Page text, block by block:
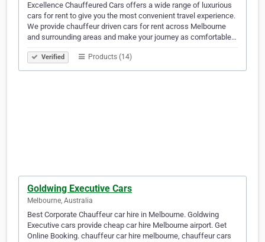
Excellence Chauffeured Cars offers a wide range of luxurious
cars for rent to give you the most convenient travel experience.
We provide chauffeur driven cars for rent across Melbourne
and surrounding areas and make your journey as comfortable…
Verified Products (14)
Goldwing Executive Cars
Melbourne, Australia
Best Corporate Chauffeur car hire in Melbourne. Goldwing
Executive cars provide cheap car hire Melbourne airport. Get
Online Booking. chauffeur car hire melbourne, chauffeur cars